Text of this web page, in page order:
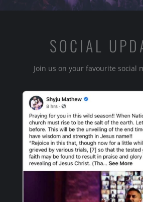
SOCIAL
Join us on your favourite social